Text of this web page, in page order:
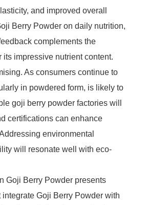
and improved overall
Berry Powder on daily nutrition,
complements the
impressive nutrient content.
As consumers continue to
in powdered form, is likely to
goji berry powder factories will
certifications can enhance
environmental
will resonate well with eco-
Goji Berry Powder presents
Goji Berry Powder with